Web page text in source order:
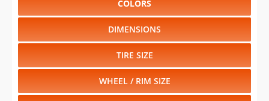
TIRE SIZE
WHEEL / RIM SIZE
GENERATIONS
RELIABILITY